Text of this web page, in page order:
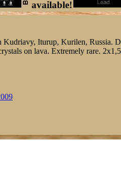
available!
Kudriavy, Iturup, Kurilen, Russia.
on lava. Extremely rare.